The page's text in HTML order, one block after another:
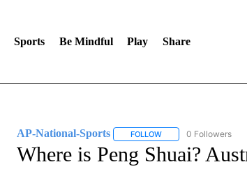
Sports Be Mindful Play Share
AP-National-Sports FOLLOWFOLLOW "AP-
0 Followers
Where is Peng Shuai?